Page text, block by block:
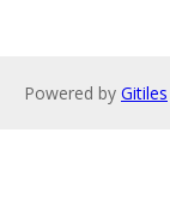
Powered by Gitiles